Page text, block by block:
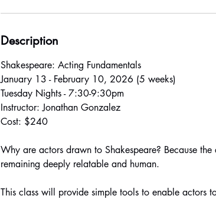
Description
Shakespeare: Acting Fundamentals
January 13 - February 10, 2026 (5 weeks)
Tuesday Nights - 7:30-9:30pm
Instructor: Jonathan Gonzalez
Cost: $240
Why are actors drawn to Shakespeare? Because
remaining deeply relatable and human.
This class will provide simple tools to enable actors